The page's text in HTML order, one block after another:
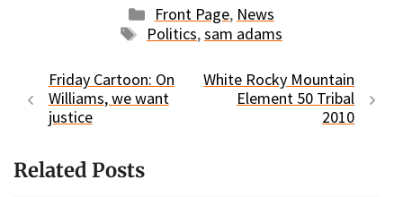
Categories
Front Page, News
Tags
Politics,sam adams
Friday Cartoon: On
Williams, we want
justice
White Rocky Mountain
Element 50 Tribal
2010
Related Posts